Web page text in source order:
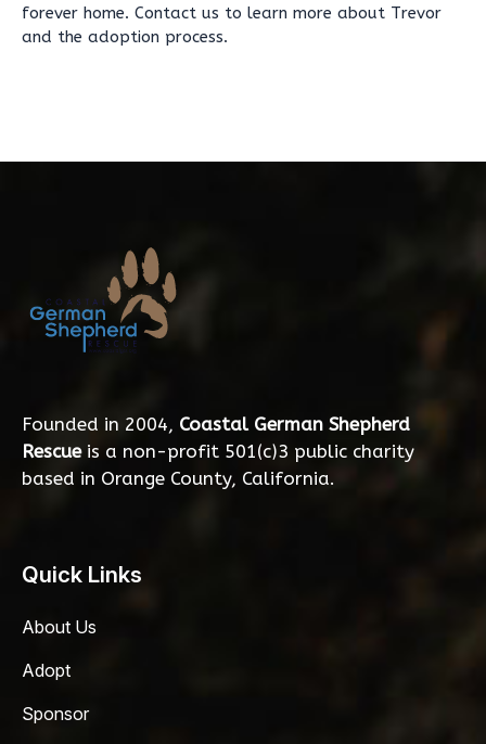
forever home. Contact us to learn more about Trevor
and the adoption process.
Founded in 2004, Coastal German Shepherd
Rescueis a non-profit 501(c)3 public charity
based in Orange County, California.
Quick Links
About Us
Adopt
Sponsor